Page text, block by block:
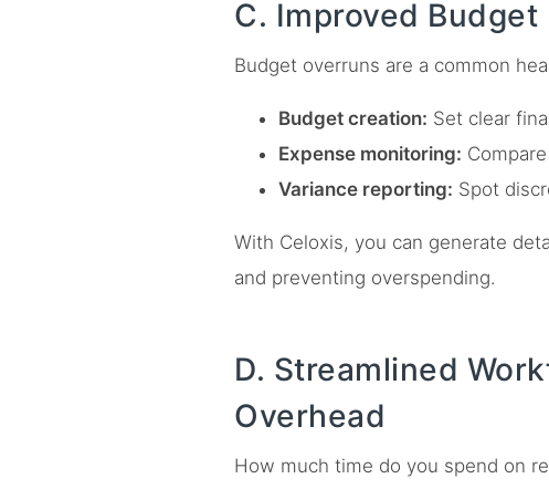
C. Improved
Budget overruns are a common
Budget creation: Set clear
Expense monitoring:
Variance reporting: Spot
With Celoxis, you can generate
and preventing overspending.
D. Streamlined
Overhead
How much time do you spend on